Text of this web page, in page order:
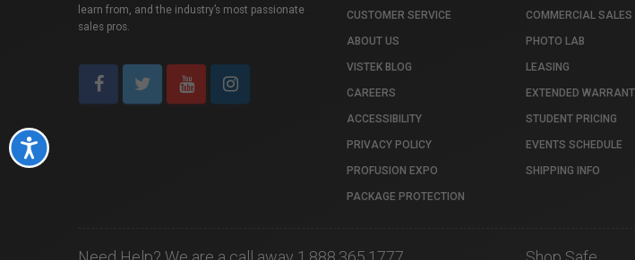
Accessibility
learn from, and the industry’s most passionate
sales pros.
CUSTOMER SERVICE
ABOUT US
VISTEK BLOG
CAREERS
ACCESSIBILITY
PRIVACY POLICY
PROFUSION EXPO
PACKAGE PROTECTION
COMMERCIAL SALES
PHOTO LAB
LEASING
EXTENDED
STUDENT PRICING
EVENTS SCHEDULE
SHIPPING INFO